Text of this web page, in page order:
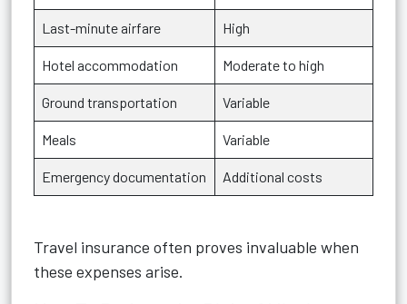
Last-minute airfare High
Hotel accommodation Moderate to high
Ground transportation Variable
Meals Variable
Emergency documentation Additional costs
Travel insurance often proves invaluable when
these expenses arise.